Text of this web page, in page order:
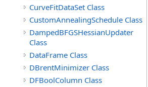
CurveFitDataSet Class
CustomAnnealingSchedule Class
DampedBFGSHessianUpdater
Class
DataFrame Class
DBrentMinimizer Class
DFBoolColumn Class